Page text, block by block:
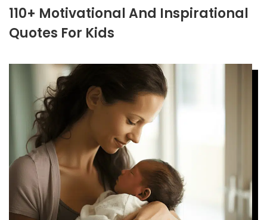
110+ Motivational And Inspirational
Quotes For Kids